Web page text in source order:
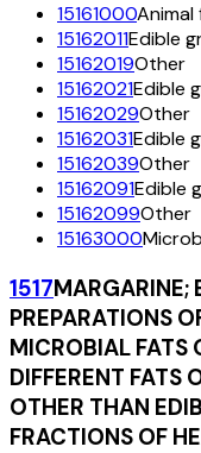
15161000
15162011Edible
15162019Other
15162021Edible
15162029Other
15162031Edible
15162039Other
15162091Edible
15162099Other
15163000
1517MARGARINE;
PREPARATIONS
MICROBIAL FATS
DIFFERENT FATS
OTHER THAN
FRACTIONS OF